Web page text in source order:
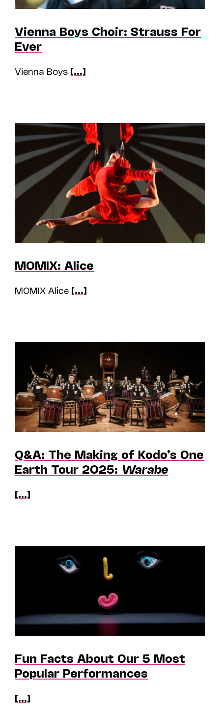
Vienna Boys Choir: Strauss For
Ever
Vienna Boys [...]
MOMIX: Alice
MOMIX Alice [...]
Q&A: The Making of Kodo’s One
Earth Tour 2025: Warabe
[...]
Fun Facts About Our 5 Most
Popular Performances
[...]